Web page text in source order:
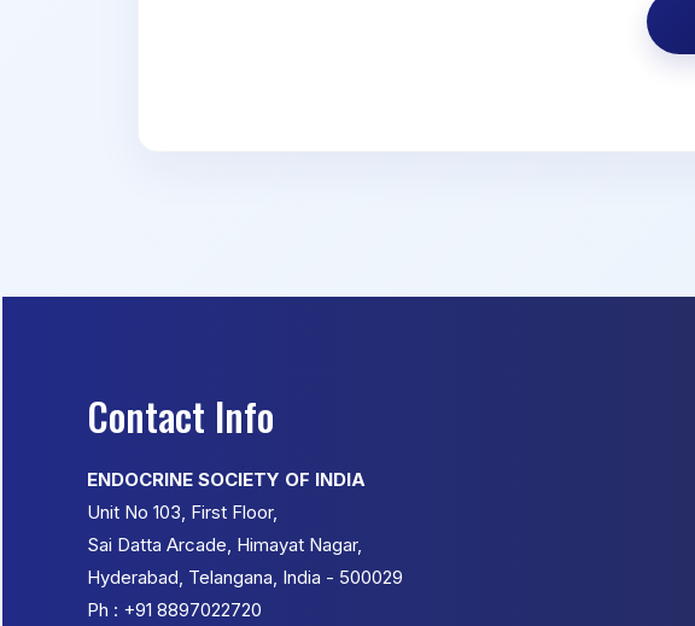
Contact Info
ENDOCRINE SOCIETY OF INDIA
Unit No 103, First Floor,
Sai Datta Arcade, Himayat Nagar,
Hyderabad, Telangana, India - 500029
Ph : +91 8897022720